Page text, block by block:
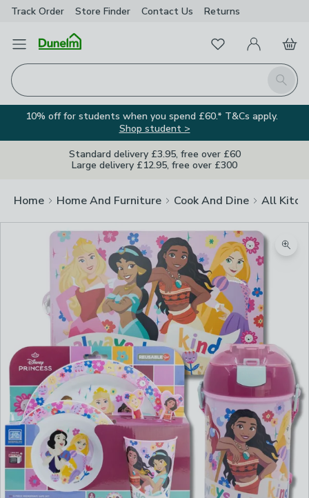
Track Order Store Finder Contact Us Returns
Open Menu
Search
FavouritesMy Account
Basket
10% off for students when you spend £60.* T&Cs apply.
Shop student >
Standard delivery £3.95, free over £60
Large delivery £12.95, free over £300
Home Home And Furniture Cook And Dine All